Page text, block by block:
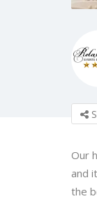
Our
and
the